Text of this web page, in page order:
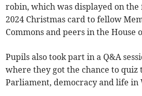
robin, which was displayed on
2024 Christmas card to fellow
Commons and peers in the House
Pupils also took part in a Q&A
where they got the chance to quiz
Parliament, democracy and life in